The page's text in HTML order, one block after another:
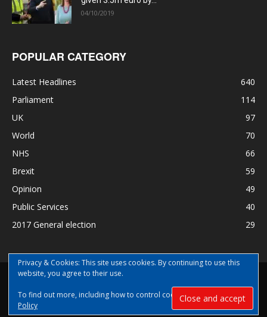
04/10/2019
POPULAR CATEGORY
Latest Headlines
640
Parliament
114
UK
97
World
70
NHS
66
Brexit
59
Opinion
49
Public Services
40
2017 General election
29
Disclaimer Privacy
© Copyright Nye Bevan News 2017 |Share|Support|Sponsor
#NyeBevanNews|Contribute and help us grow|Aspect
Privacy & Cookies: This site uses cookies. By continuing to use this
website, you agree to their use.
To find out more, including how to control cookies, see here:Cookie
Policy